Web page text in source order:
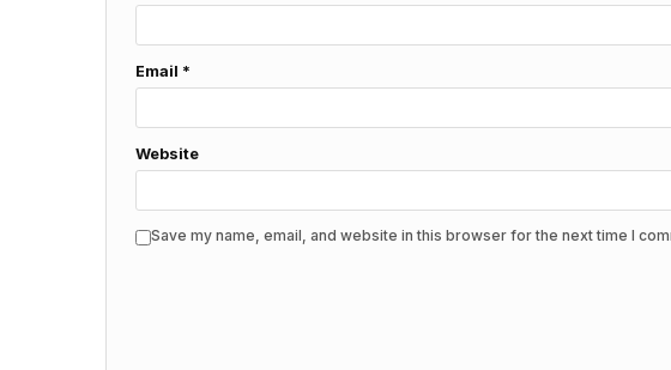
Email *
Website
Save my name, email, and website in this browser for the next time I